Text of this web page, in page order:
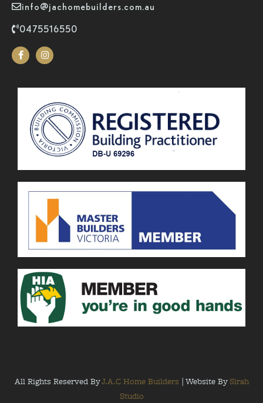
info@jachomebuilders.com.au
0475516550
All Rights Reserved ByJ.A.C Home Builders | Website BySirah
Studio